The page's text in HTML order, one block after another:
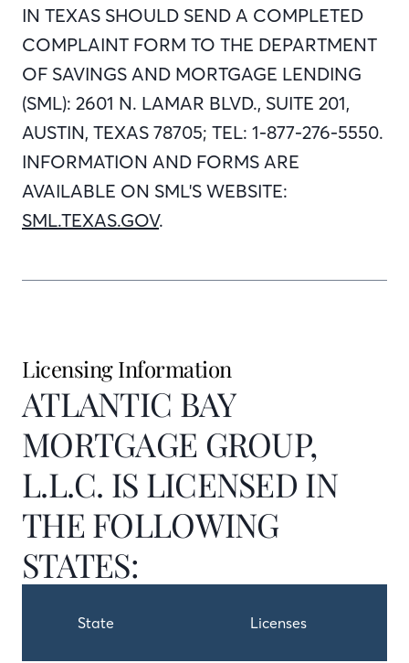
IN TEXAS SHOULD SEND A COMPLETED
COMPLAINT FORM TO THE DEPARTMENT
OF SAVINGS AND MORTGAGE LENDING
(SML): 2601 N. LAMAR BLVD., SUITE 201,
AUSTIN, TEXAS 78705; TEL: 1-877-276-5550.
INFORMATION AND FORMS ARE
AVAILABLE ON SML'S WEBSITE:
SML.TEXAS.GOV.
Licensing Information
ATLANTIC BAY
MORTGAGE GROUP,
L.L.C. IS LICENSED IN
THE FOLLOWING
STATES:
State Licenses